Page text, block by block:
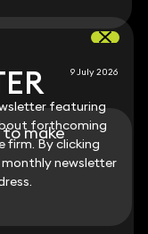
featuring
forthcoming
firm. By clicking
newsletter
9 July 2026
to make
featuring
forthcoming
firm. By clicking
newsletter